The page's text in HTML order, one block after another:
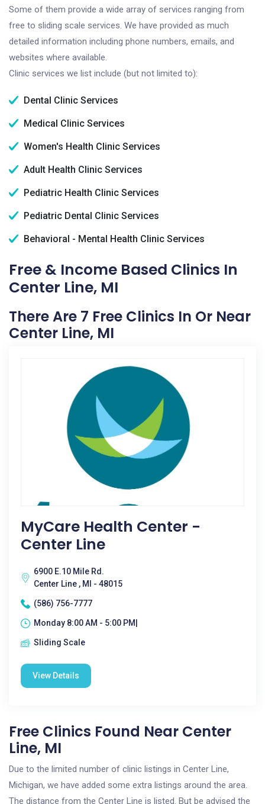
Some of them provide a wide array of services ranging from
free to sliding scale services. We have provided as much
detailed information including phone numbers, emails, and
websites where available.
Clinic services we list include (but not limited to):
Dental Clinic Services
Medical Clinic Services
Women's Health Clinic Services
Adult Health Clinic Services
Pediatric Health Clinic Services
Pediatric Dental Clinic Services
Behavioral - Mental Health Clinic Services
Free & Income Based Clinics In
Center Line, MI
There Are 7 Free Clinics In Or Near
Center Line, MI
MyCare Health Center -
Center Line
6900 E.10 Mile Rd.
Center Line , MI - 48015
(586) 756-7777
Monday 8:00 AM - 5:00 PM|
Sliding Scale
View Details
Free Clinics Found Near Center
Line, MI
Due to the limited number of clinic listings in Center Line,
Michigan, we have added some extra listings around the area.
The distance from the Center Line is listed. But be advised the